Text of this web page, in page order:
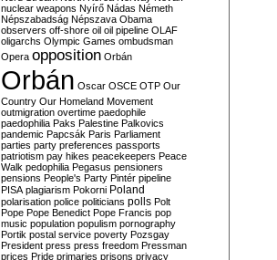
nuclear weapons Nyírő Nádas Németh
Népszabadság Népszava Obama
observers off-shore oil oil pipeline OLAF
oligarchs Olympic Games ombudsman
Opera opposition Orbán
Orbán Oscar OSCE OTP Our
Country Our Homeland Movement
outmigration overtime paedophile
paedophilia Paks Palestine Palkovics
pandemic Papcsák Paris Parliament
parties party preferences passports
patriotism pay hikes peacekeepers Peace
Walk pedophilia Pegasus pensioners
pensions People's Party Pintér pipeline
PISA plagiarism Pokorni Poland
polarisation police politicians polls Polt
Pope Pope Benedict Pope Francis pop
music population populism pornography
Portik postal service poverty Pozsgay
President press press freedom Pressman
prices Pride primaries prisons privacy